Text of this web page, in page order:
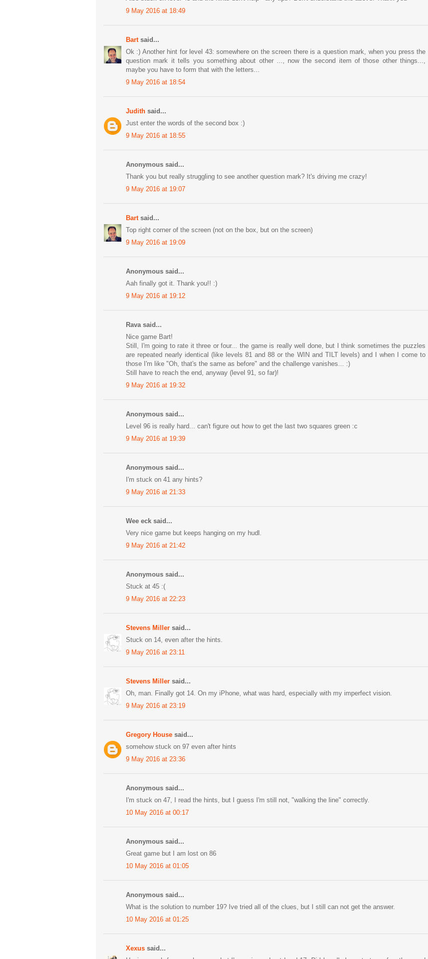
9 May 2016 at 18:49
Bart said...
Ok :) Another hint for level 43: somewhere on the screen there is a question mark, when you press the
question mark it tells you something about other ..., now the second item of those other things...,
maybe you have to form that with the letters...
9 May 2016 at 18:54
Judith said...
Just enter the words of the second box :)
9 May 2016 at 18:55
Anonymous said...
Thank you but really struggling to see another question mark? It's driving me crazy!
9 May 2016 at 19:07
Bart said...
Top right corner of the screen (not on the box, but on the screen)
9 May 2016 at 19:09
Anonymous said...
Aah finally got it. Thank you!! :)
9 May 2016 at 19:12
Rava said...
Nice game Bart!
Still, I'm going to rate it three or four... the game is really well done, but I think sometimes the puzzles
are repeated nearly identical (like levels 81 and 88 or the WIN and TILT levels) and I when I come to
those I'm like "Oh, that's the same as before" and the challenge vanishes... :)
Still have to reach the end, anyway (level 91, so far)!
9 May 2016 at 19:32
Anonymous said...
Level 96 is really hard... can't figure out how to get the last two squares green :c
9 May 2016 at 19:39
Anonymous said...
I'm stuck on 41 any hints?
9 May 2016 at 21:33
Wee eck said...
Very nice game but keeps hanging on my hudl.
9 May 2016 at 21:42
Anonymous said...
Stuck at 45 :(
9 May 2016 at 22:23
Stevens Miller said...
Stuck on 14, even after the hints.
9 May 2016 at 23:11
Stevens Miller said...
Oh, man. Finally got 14. On my iPhone, what was hard, especially with my imperfect vision.
9 May 2016 at 23:19
Gregory House said...
somehow stuck on 97 even after hints
9 May 2016 at 23:36
Anonymous said...
I'm stuck on 47, I read the hints, but I guess I'm still not, "walking the line" correctly.
10 May 2016 at 00:17
Anonymous said...
Great game but I am lost on 86
10 May 2016 at 01:05
Anonymous said...
What is the solution to number 19? Ive tried all of the clues, but I still can not get the answer.
10 May 2016 at 01:25
Xexus said...